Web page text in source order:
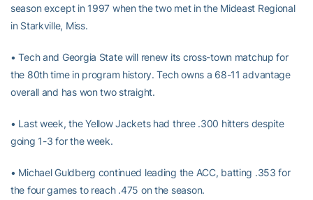
season except in 1997 when the two met in the Mideast Regional
in Starkville, Miss.
• Tech and Georgia State will renew its cross-town matchup for
the 80th time in program history. Tech owns a 68-11 advantage
overall and has won two straight.
• Last week, the Yellow Jackets had three .300 hitters despite
going 1-3 for the week.
• Michael Guldberg continued leading the ACC, batting .353 for
the four games to reach .475 on the season.